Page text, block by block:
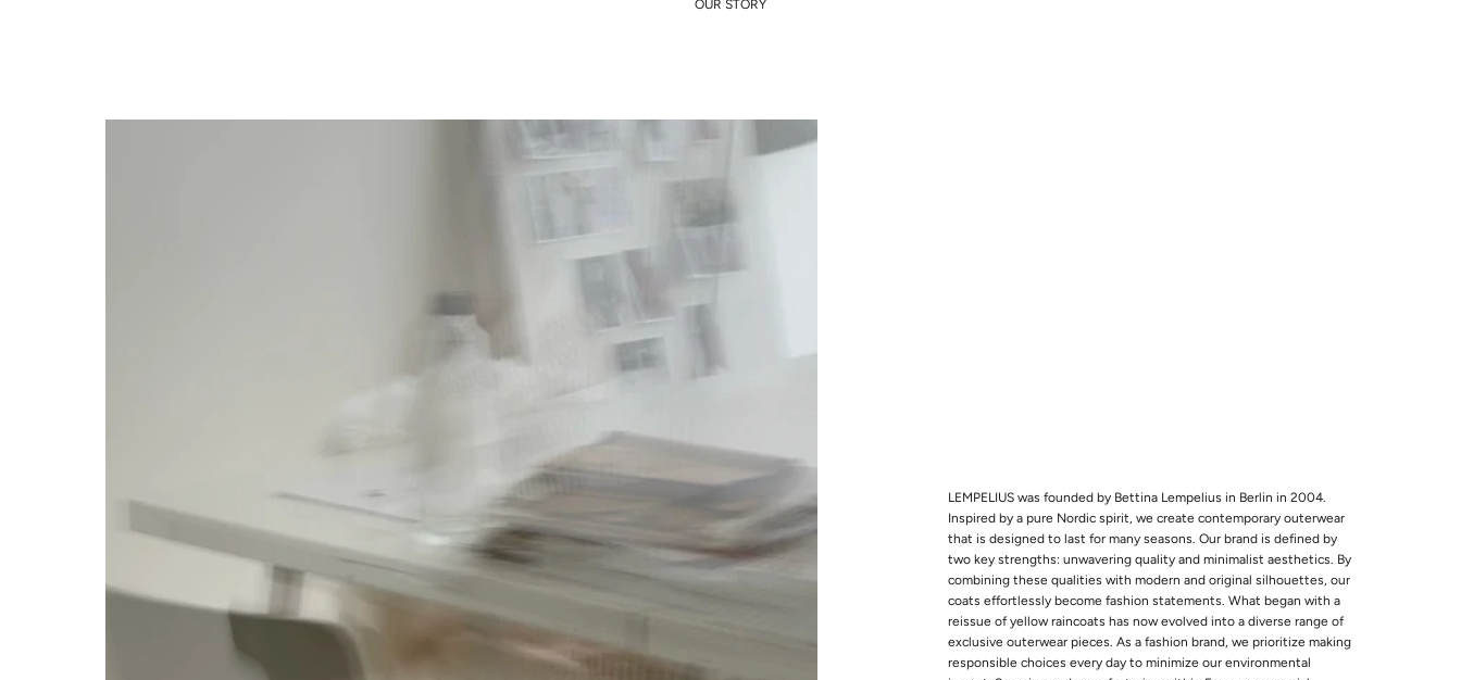
OUR STORY
LEMPELIUS was founded by Bettina Lempelius in Berlin in 2004.
Inspired by a pure Nordic spirit, we create contemporary outerwear
that is designed to last for many seasons. Our brand is defined by
two key strengths: unwavering quality and minimalist aesthetics. By
combining these qualities with modern and original silhouettes, our
coats effortlessly become fashion statements. What began with a
reissue of yellow raincoats has now evolved into a diverse range of
exclusive outerwear pieces. As a fashion brand, we prioritize making
responsible choices every day to minimize our environmental